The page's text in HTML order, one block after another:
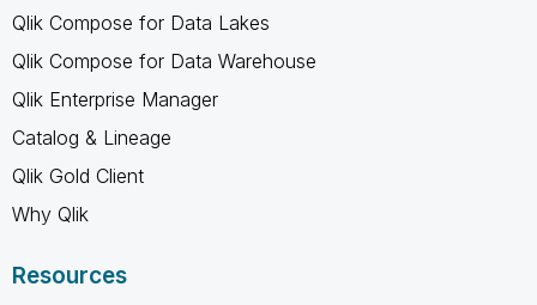
Qlik Compose for Data Lakes
Qlik Compose for Data Warehouse
Qlik Enterprise Manager
Catalog & Lineage
Qlik Gold Client
Why Qlik
Resources